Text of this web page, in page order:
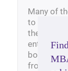
Many of
to apply
the
body of
from